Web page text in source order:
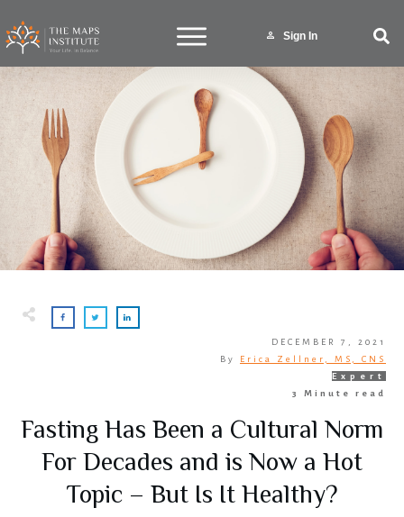
Sign In
DECEMBER 7, 2021
By Erica Zellner, MS, CNS
Expert
3
Minute read
Fasting Has Been a Cultural Norm
For Decades and is Now a Hot
Topic – But Is It Healthy?